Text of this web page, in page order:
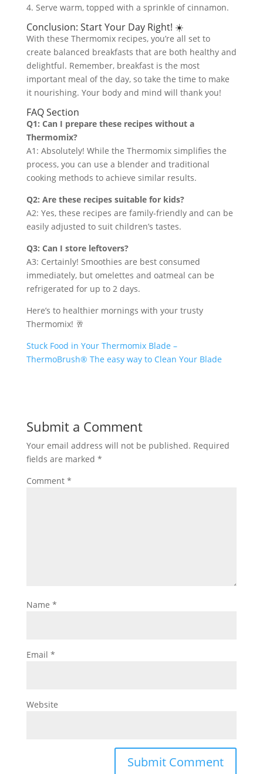
4. Serve warm, topped with a sprinkle of cinnamon.
Conclusion: Start Your Day Right! ☀️
With these Thermomix recipes, you’re all set to
create balanced breakfasts that are both healthy and
delightful. Remember, breakfast is the most
important meal of the day, so take the time to make
it nourishing. Your body and mind will thank you!
FAQ Section
Q1: Can I prepare these recipes without a
Thermomix?
A1: Absolutely! While the Thermomix simplifies the
process, you can use a blender and traditional
cooking methods to achieve similar results.
Q2: Are these recipes suitable for kids?
A2: Yes, these recipes are family-friendly and can be
easily adjusted to suit children’s tastes.
Q3: Can I store leftovers?
A3: Certainly! Smoothies are best consumed
immediately, but omelettes and oatmeal can be
refrigerated for up to 2 days.
Here’s to healthier mornings with your trusty
Thermomix! 🥂
Stuck Food in Your Thermomix Blade –
ThermoBrush® The easy way to Clean Your Blade
Submit a Comment
Your email address will not be published. Required
fields are marked *
Comment *
Name *
Email *
Website